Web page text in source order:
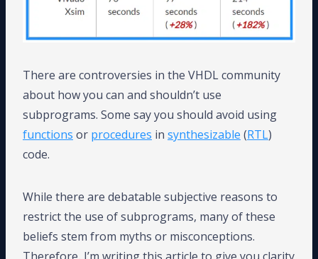
There are controversies in the VHDL community
about how you can and shouldn’t use
subprograms. Some say you should avoid using
functions or procedures in synthesizable (RTL)
code.
While there are debatable subjective reasons to
restrict the use of subprograms, many of these
beliefs stem from myths or misconceptions.